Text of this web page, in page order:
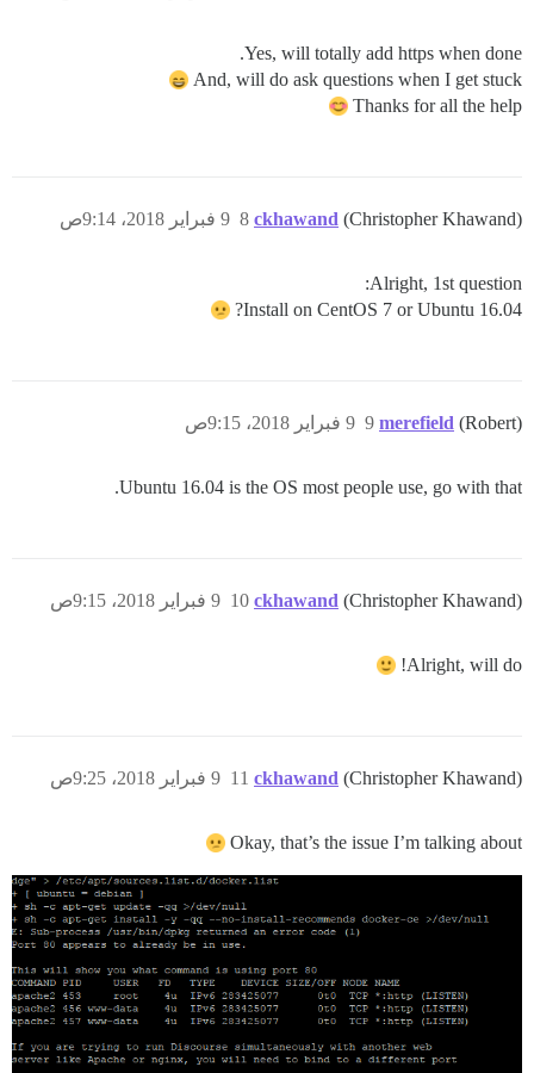
Yes, will totally add https when done.
And, will do ask questions when I get stuck
Thanks for all the help
ckhawand (Christopher Khawand) 9 فبراير 2018، 9:14ص 8
Alright, 1st question:
Install on CentOS 7 or Ubuntu 16.04?
merefield (Robert) 9 فبراير 2018، 9:15ص 9
Ubuntu 16.04 is the OS most people use, go with that.
ckhawand (Christopher Khawand) 9 فبراير 2018، 9:15ص 10
Alright, will do!
ckhawand (Christopher Khawand) 9 فبراير 2018، 9:25ص 11
Okay, that’s the issue I’m talking about